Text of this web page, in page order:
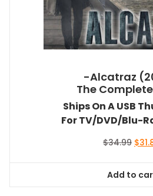
-Alcatraz
The
Ships On A USB
For TV/DVD/Blu-
$34.99 $
Add to